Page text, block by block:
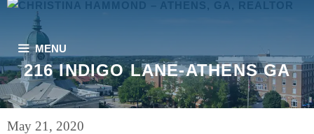
Skip
contentMENU
216 INDIGO LANE-ATHENS GA
May 21, 2020